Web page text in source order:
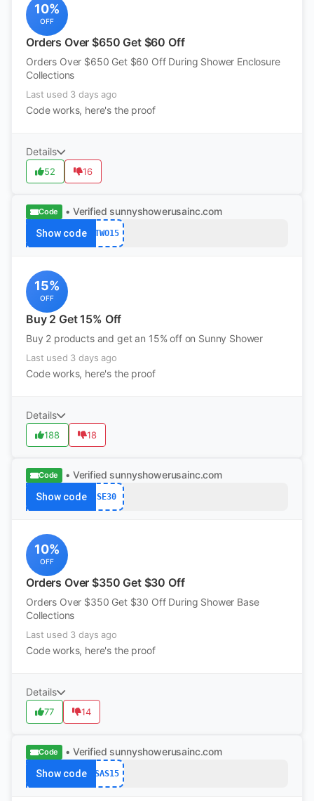
10%
OFF
Orders Over $650 Get $60 Off
Orders Over $650 Get $60 Off During Shower Enclosure
Collections
Last used 3 days ago
Code works, here's the proof
Details
52 16
Code • Verified sunnyshowerusainc.com
Show code TWO15
15%
OFF
Buy 2 Get 15% Off
Buy 2 products and get an 15% off on Sunny Shower
Last used 3 days ago
Code works, here's the proof
Details
188 18
Code • Verified sunnyshowerusainc.com
Show code SE30
10%
OFF
Orders Over $350 Get $30 Off
Orders Over $350 Get $30 Off During Shower Base
Collections
Last used 3 days ago
Code works, here's the proof
Details
77 14
Code • Verified sunnyshowerusainc.com
Show code SAS15